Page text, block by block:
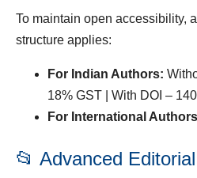
To maintain open accessibility,
structure applies:
For Indian Authors:
18% GST | With DOI –
For International
📂 Advanced